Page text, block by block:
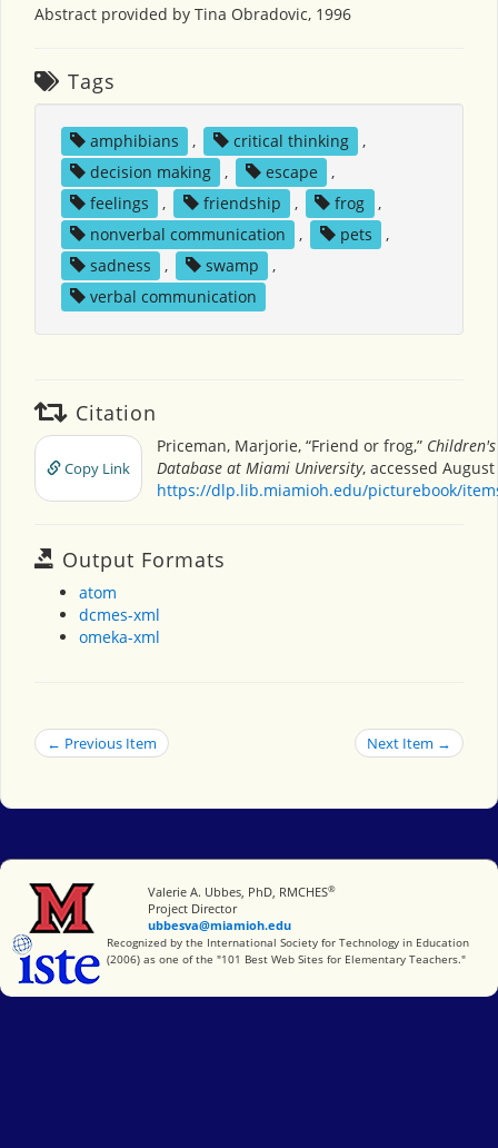
Abstract provided by Tina Obradovic, 1996
Tags
amphibians , critical thinking
,
decision making
, escape
,
feelings
, friendship , frog
,
nonverbal communication
, pets
,
sadness
, swamp
,
verbal communication
Citation
Copy Link
Priceman, Marjorie, “Friend or frog,”
Database at Miami University, accessed August
https://dlp.lib.miamioh.edu/picturebook/
Output Formats
atom
dcmes-xml
omeka-xml
← Previous Item Next Item →
Miami University
Valerie A. Ubbes, PhD, RMCHES®
Project Director
ubbesva@miamioh.edu
International Society for Technology in Education
Recognized by the International Society for Technology in Education
(2006) as one of the "101 Best Web Sites for Elementary Teachers."